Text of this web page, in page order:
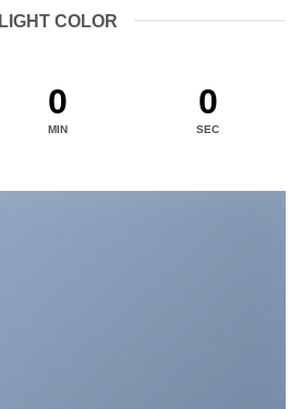
LIGHT COLOR
0
MIN
0
SEC